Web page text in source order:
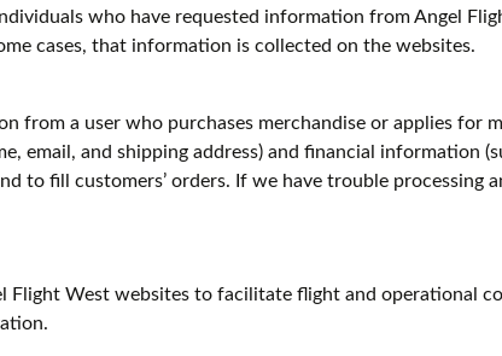
who have requested information from Angel
cases, that information is collected on the websites.
from a user who purchases merchandise or applies for
email, and shipping address) and financial information
to fill customers’ orders. If we have trouble processing
Flight West websites to facilitate flight and operational